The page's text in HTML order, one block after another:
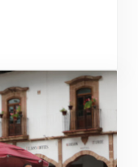
if Spain is right for